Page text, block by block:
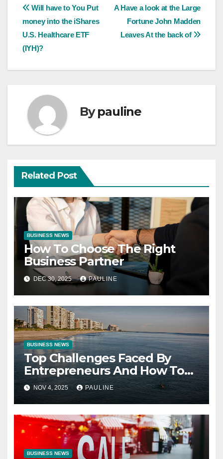
Post
navigation
A Have a look at the Large
Fortune John Madden
Leaves At the back of
Will have to You Put
money into the iShares
U.S. Healthcare ETF
(IYH)?
Bypauline
Related Post
BUSINESS NEWS
How To Choose The Right
Business Partner
DEC 30, 2025 PAULINE
BUSINESS NEWS
Top Challenges Faced By
Entrepreneurs And How To
Overcome Them
NOV 4, 2025 PAULINE
BUSINESS NEWS